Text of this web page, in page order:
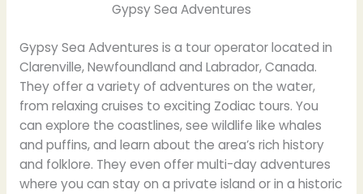
Gypsy Sea Adventures
Gypsy Sea Adventures is a tour operator located in
Clarenville, Newfoundland and Labrador, Canada.
They offer a variety of adventures on the water,
from relaxing cruises to exciting Zodiac tours. You
can explore the coastlines, see wildlife like whales
and puffins, and learn about the area’s rich history
and folklore. They even offer multi-day adventures
where you can stay on a private island or in a historic